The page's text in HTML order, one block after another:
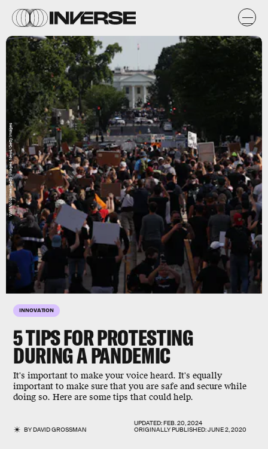
INNOVATION
5 TIPS FOR PROTESTING
DURING A PANDEMIC
It's important to make your voice heard. It's equally
important to make sure that you are safe and secure while
doing so. Here are some tips that could help.
BYDAVID GROSSMAN
UPDATED:FEB. 20, 2024
ORIGINALLY PUBLISHED:JUNE 2, 2020
Win McNamee/Getty Images News/Getty Images